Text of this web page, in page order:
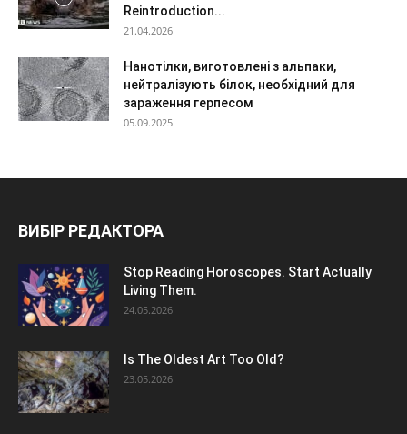
Reintroduction...
21.04.2026
Нанотілки, виготовлені з альпаки,
нейтралізують білок, необхідний для
зараження герпесом
05.09.2025
ВИБІР РЕДАКТОРА
Stop Reading Horoscopes. Start Actually
Living Them.
24.05.2026
Is The Oldest Art Too Old?
23.05.2026